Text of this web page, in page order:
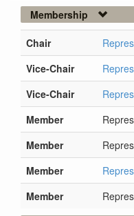
Membership
Chair
Vice-Chair
Vice-Chair
Member
Member
Member
Member